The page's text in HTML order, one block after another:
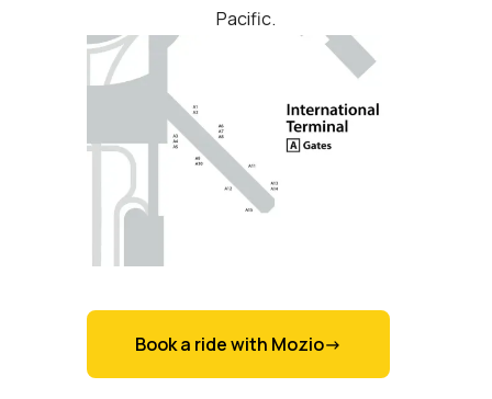
Pacific.
Book a ride with Mozio->